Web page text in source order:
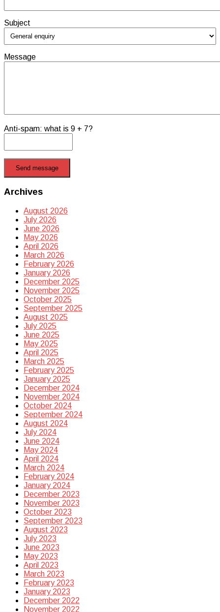
Subject
Message
Anti-spam: what is 9 + 7?
Send message
Archives
August 2026
July 2026
June 2026
May 2026
April 2026
March 2026
February 2026
January 2026
December 2025
November 2025
October 2025
September 2025
August 2025
July 2025
June 2025
May 2025
April 2025
March 2025
February 2025
January 2025
December 2024
November 2024
October 2024
September 2024
August 2024
July 2024
June 2024
May 2024
April 2024
March 2024
February 2024
January 2024
December 2023
November 2023
October 2023
September 2023
August 2023
July 2023
June 2023
May 2023
April 2023
March 2023
February 2023
January 2023
December 2022
November 2022